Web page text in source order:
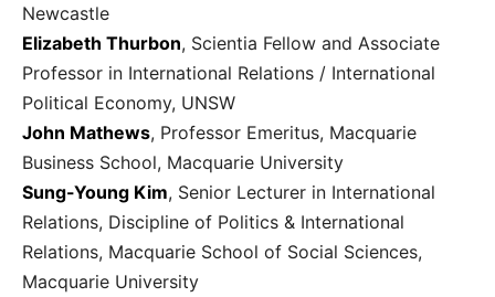
Newcastle
Elizabeth Thurbon, Scientia Fellow and Associate
Professor in International Relations / International
Political Economy, UNSW
John Mathews, Professor Emeritus, Macquarie
Business School, Macquarie University
Sung-Young Kim, Senior Lecturer in International
Relations, Discipline of Politics & International
Relations, Macquarie School of Social Sciences,
Macquarie University